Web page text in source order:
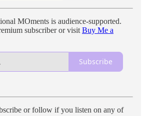
MOments is audience-supported.
subscriber or visit Buy Me a
Subscribe
or follow if you listen on any of